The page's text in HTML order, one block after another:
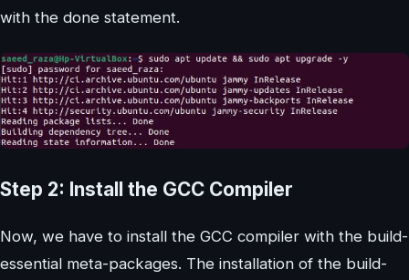
with the done statement.
Step 2: Install the GCC Compiler
Now, we have to install the GCC compiler with the build-
essential meta-packages. The installation of the build-